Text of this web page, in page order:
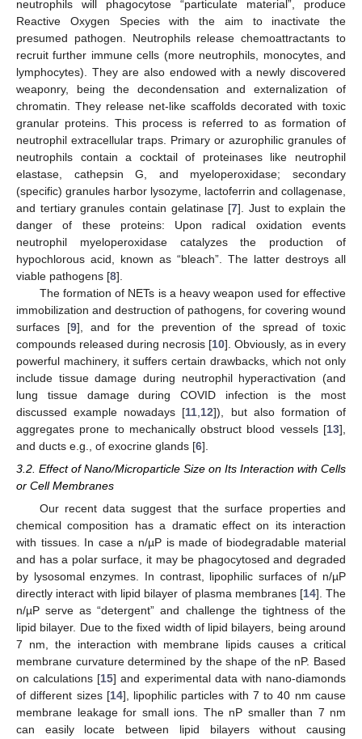
neutrophils will phagocytose “particulate material”, produce
Reactive Oxygen Species with the aim to inactivate the
presumed pathogen. Neutrophils release chemoattractants to
recruit further immune cells (more neutrophils, monocytes, and
lymphocytes). They are also endowed with a newly discovered
weaponry, being the decondensation and externalization of
chromatin. They release net-like scaffolds decorated with toxic
granular proteins. This process is referred to as formation of
neutrophil extracellular traps. Primary or azurophilic granules of
neutrophils contain a cocktail of proteinases like neutrophil
elastase, cathepsin G, and myeloperoxidase; secondary
(specific) granules harbor lysozyme, lactoferrin and collagenase,
and tertiary granules contain gelatinase [7]. Just to explain the
danger of these proteins: Upon radical oxidation events
neutrophil myeloperoxidase catalyzes the production of
hypochlorous acid, known as “bleach”. The latter destroys all
viable pathogens [8].
The formation of NETs is a heavy weapon used for effective
immobilization and destruction of pathogens, for covering wound
surfaces [9], and for the prevention of the spread of toxic
compounds released during necrosis [10]. Obviously, as in every
powerful machinery, it suffers certain drawbacks, which not only
include tissue damage during neutrophil hyperactivation (and
lung tissue damage during COVID infection is the most
discussed example nowadays [11 12]), but also formation of
aggregates prone to mechanically obstruct blood vessels [13],
and ducts e.g., of exocrine glands [6].
3.2. Effect of Nano/Microparticle Size on Its Interaction with Cells
or Cell Membranes
Our recent data suggest that the surface properties and
chemical composition has a dramatic effect on its interaction
with tissues. In case a n/µP is made of biodegradable material
and has a polar surface, it may be phagocytosed and degraded
by lysosomal enzymes. In contrast, lipophilic surfaces of n/µP
directly interact with lipid bilayer of plasma membranes [14]. The
n/µP serve as “detergent” and challenge the tightness of the
lipid bilayer. Due to the fixed width of lipid bilayers, being around
7 nm, the interaction with membrane lipids causes a critical
membrane curvature determined by the shape of the nP. Based
on calculations [15] and experimental data with nano-diamonds
of different sizes [14], lipophilic particles with 7 to 40 nm cause
membrane leakage for small ions. The nP smaller than 7 nm
can easily locate between lipid bilayers without causing